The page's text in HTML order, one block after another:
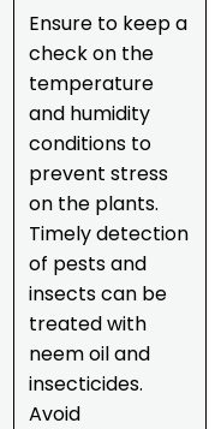
Ensure to keep a
check on the
temperature
and humidity
conditions to
prevent stress
on the plants.
Timely detection
of pests and
insects can be
treated with
neem oil and
insecticides.
Avoid